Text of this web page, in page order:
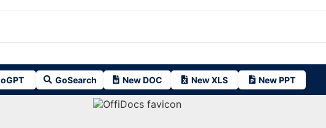
GoSearch New DOC New XLS New PPT